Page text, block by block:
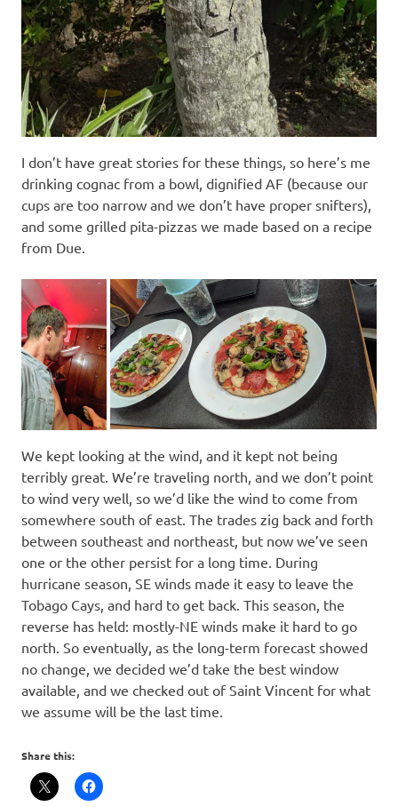
I don’t have great stories for these things, so here’s me
drinking cognac from a bowl, dignified AF (because our
cups are too narrow and we don’t have proper snifters),
and some grilled pita-pizzas we made based on a recipe
from Due.
We kept looking at the wind, and it kept not being
terribly great. We’re traveling north, and we don’t point
to wind very well, so we’d like the wind to come from
somewhere south of east. The trades zig back and forth
between southeast and northeast, but now we’ve seen
one or the other persist for a long time. During
hurricane season, SE winds made it easy to leave the
Tobago Cays, and hard to get back. This season, the
reverse has held: mostly-NE winds make it hard to go
north. So eventually, as the long-term forecast showed
no change, we decided we’d take the best window
available, and we checked out of Saint Vincent for what
we assume will be the last time.
Share this: